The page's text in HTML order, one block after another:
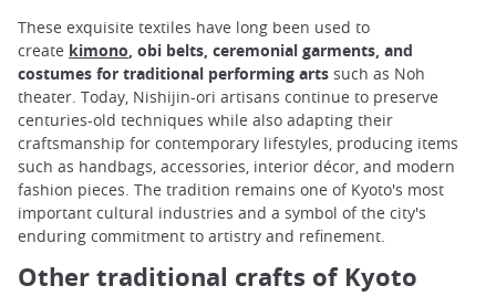
These exquisite textiles have long been used to
create kimono, obi belts, ceremonial garments, and
costumes for traditional performing arts such as Noh
theater. Today, Nishijin-ori artisans continue to preserve
centuries-old techniques while also adapting their
craftsmanship for contemporary lifestyles, producing items
such as handbags, accessories, interior décor, and modern
fashion pieces. The tradition remains one of Kyoto's most
important cultural industries and a symbol of the city's
enduring commitment to artistry and refinement.
Other traditional crafts of Kyoto